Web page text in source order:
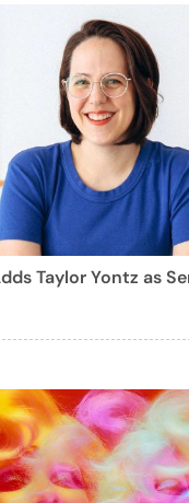
Taylor Yontz as